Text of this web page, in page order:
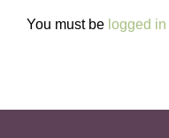
You must be logged in